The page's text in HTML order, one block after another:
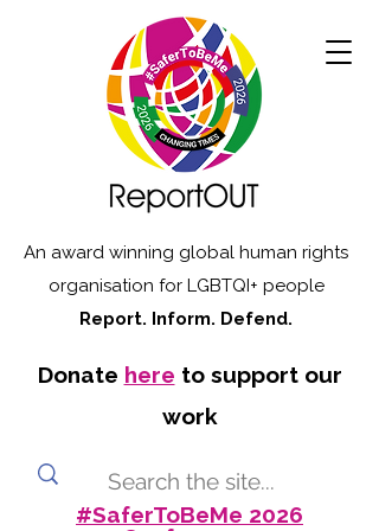
An award winning global human rights
organisation for LGBTQI+ people
Report. Inform. Defend.
Donate here to support our
work
#SaferToBeMe 2026